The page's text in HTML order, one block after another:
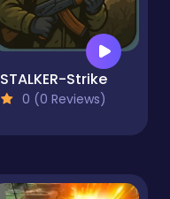
STALKER-Strike
0 (0 Reviews)